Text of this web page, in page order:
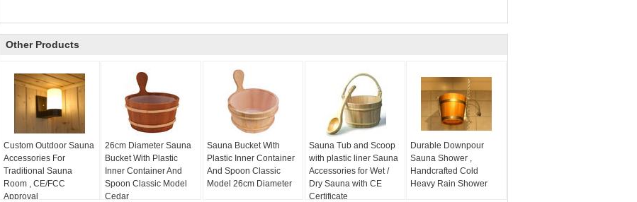
Other Products
Custom Outdoor Sauna
Accessories For
Traditional Sauna
Room , CE/FCC
Approval
26cm Diameter Sauna
Bucket With Plastic
Inner Container And
Spoon Classic Model
Cedar
Sauna Bucket With
Plastic Inner Container
And Spoon Classic
Model 26cm Diameter
Sauna Tub and Scoop
with plastic liner Sauna
Accessories for Wet /
Dry Sauna with CE
Certificate
Durable Downpour
Sauna Shower ,
Handcrafted Cold
Heavy Rain Shower